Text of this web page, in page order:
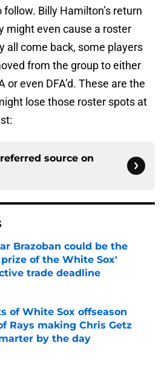
Billy Hamilton’s return
might even cause a roster
all come back, some players
from the group to either
or even DFA’d. These are the
lose those roster spots at
source on
Brazoban could be the
of the White Sox'
trade deadline
by on Invalid Date
of White Sox offseason
Rays making Chris Getz
by the day
by on Invalid Date